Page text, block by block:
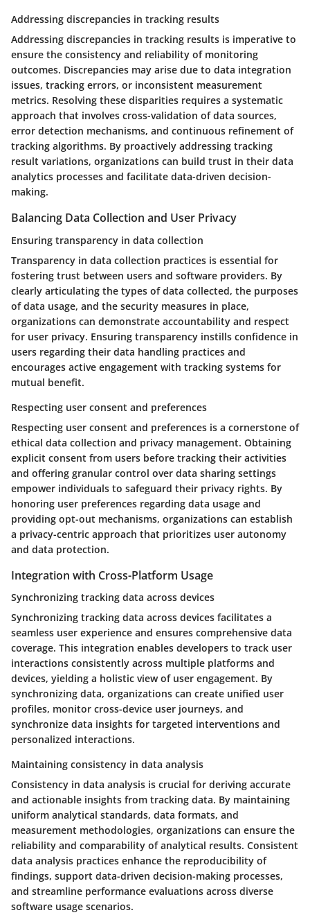
Addressing discrepancies in tracking results
Addressing discrepancies in tracking results is imperative to
ensure the consistency and reliability of monitoring
outcomes. Discrepancies may arise due to data integration
issues, tracking errors, or inconsistent measurement
metrics. Resolving these disparities requires a systematic
approach that involves cross-validation of data sources,
error detection mechanisms, and continuous refinement of
tracking algorithms. By proactively addressing tracking
result variations, organizations can build trust in their data
analytics processes and facilitate data-driven decision-
making.
Balancing Data Collection and User Privacy
Ensuring transparency in data collection
Transparency in data collection practices is essential for
fostering trust between users and software providers. By
clearly articulating the types of data collected, the purposes
of data usage, and the security measures in place,
organizations can demonstrate accountability and respect
for user privacy. Ensuring transparency instills confidence in
users regarding their data handling practices and
encourages active engagement with tracking systems for
mutual benefit.
Respecting user consent and preferences
Respecting user consent and preferences is a cornerstone of
ethical data collection and privacy management. Obtaining
explicit consent from users before tracking their activities
and offering granular control over data sharing settings
empower individuals to safeguard their privacy rights. By
honoring user preferences regarding data usage and
providing opt-out mechanisms, organizations can establish
a privacy-centric approach that prioritizes user autonomy
and data protection.
Integration with Cross-Platform Usage
Synchronizing tracking data across devices
Synchronizing tracking data across devices facilitates a
seamless user experience and ensures comprehensive data
coverage. This integration enables developers to track user
interactions consistently across multiple platforms and
devices, yielding a holistic view of user engagement. By
synchronizing data, organizations can create unified user
profiles, monitor cross-device user journeys, and
synchronize data insights for targeted interventions and
personalized interactions.
Maintaining consistency in data analysis
Consistency in data analysis is crucial for deriving accurate
and actionable insights from tracking data. By maintaining
uniform analytical standards, data formats, and
measurement methodologies, organizations can ensure the
reliability and comparability of analytical results. Consistent
data analysis practices enhance the reproducibility of
findings, support data-driven decision-making processes,
and streamline performance evaluations across diverse
software usage scenarios.